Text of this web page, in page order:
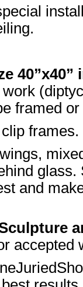
framed
frames.
and
accepted